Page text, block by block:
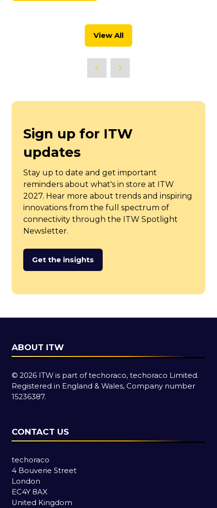
View All
(opens
new
Sign up for ITW
updates
Stay up to date and get important
reminders about what's in store at ITW
2027. Hear more about trends and inspiring
innovations from the full spectrum of
connectivity through the ITW Spotlight
Newsletter.
Get the insights
(opens
new
ABOUT ITW
© 2026 ITW is part of techoraco, techoraco Limited.
Registered in England & Wales, Company number
15236387.
CONTACT US
techoraco
4 Bouverie Street
London
EC4Y 8AX
United Kingdom